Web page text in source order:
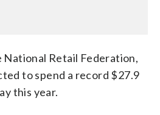
Retail Federation,
to spend a record $27.9
this year.